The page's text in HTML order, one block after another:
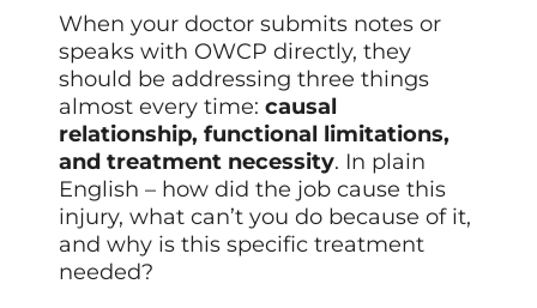
When your doctor submits notes or
speaks with OWCP directly, they
should be addressing three things
almost every time:causal
relationship, functional limitations,
and treatment necessity. In plain
English – how did the job cause this
injury, what can’t you do because of it,
and why is this specific treatment
needed?